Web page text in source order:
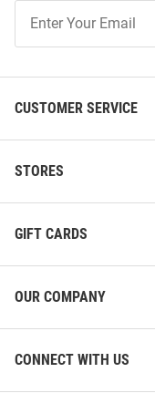
Our
CUSTOMER SERVICE
STORES
GIFT CARDS
OUR COMPANY
CONNECT WITH US